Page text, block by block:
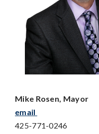
Mike Rosen, Mayor
email
425-771-0246